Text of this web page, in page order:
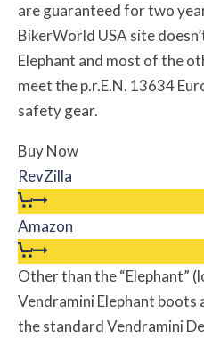
are guaranteed for two
BikerWorld USA site
Elephant and most of the
meet the p.r.E.N. 13634
safety gear.
Buy Now
RevZilla
Amazon
Other than the “Elephant”
Vendramini Elephant
the standard Vendramini